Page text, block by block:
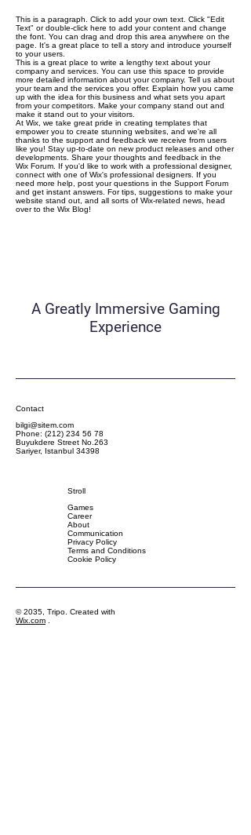
This is a paragraph. Click to add your own text. Click "Edit
Text" or double-click here to add your content and change
the font. You can drag and drop this area anywhere on the
page. It's a great place to tell a story and introduce yourself
to your users.
This is a great place to write a lengthy text about your
company and services. You can use this space to provide
more detailed information about your company. Tell us about
your team and the services you offer. Explain how you came
up with the idea for this business and what sets you apart
from your competitors. Make your company stand out and
make it stand out to your visitors.
At Wix, we take great pride in creating templates that
empower you to create stunning websites, and we're all
thanks to the support and feedback we receive from users
like you! Stay up-to-date on new product releases and other
developments. Share your thoughts and feedback in the
Wix Forum. If you'd like to work with a professional designer,
connect with one of Wix's professional designers. If you
need more help, post your questions in the Support Forum
and get instant answers. For tips, suggestions to make your
website stand out, and all sorts of Wix-related news, head
over to the Wix Blog!
A Greatly Immersive Gaming
Experience
Contact
bilgi@sitem.com
Phone: (212) 234 56 78
Buyukdere Street No.263
Sariyer, Istanbul 34398
Stroll
Games
Career
About
Communication
Privacy Policy
Terms and Conditions
Cookie Policy
© 2035, Tripo. Created with
Wix.com